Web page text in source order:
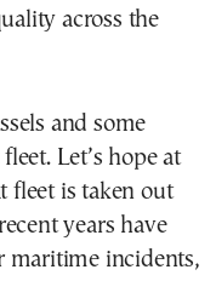
across the
and some
Let’s hope at
fleet is taken out
years have
maritime incidents,